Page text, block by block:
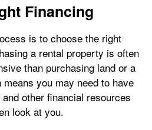
Financing
is to choose the right
a rental property is often
than purchasing land or a
you may need to have
other financial resources
look at you.